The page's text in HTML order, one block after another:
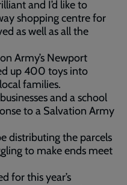
and I’d like to
shopping centre for
as well as all the
Army’s Newport
up 400 toys into
families.
and a school
to a Salvation Army
distributing the parcels
to make ends meet
for this year’s